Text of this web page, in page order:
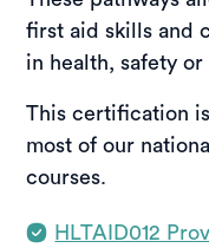
first aid skills and
in health, safety
This certification
most of our
courses.
HLTAID012